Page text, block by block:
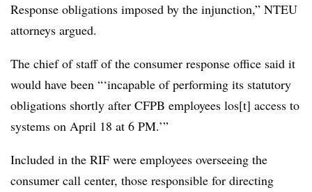
Response obligations imposed by the injunction,” NTEU
attorneys argued.
The chief of staff of the consumer response office said it
would have been “‘incapable of performing its statutory
obligations shortly after CFPB employees los[t] access to
systems on April 18 at 6 PM.’”
Included in the RIF were employees overseeing the
consumer call center, those responsible for directing